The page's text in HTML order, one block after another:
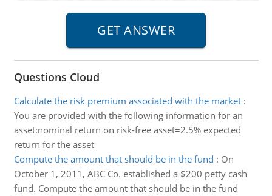
Questions Cloud
Calculate the risk premium associated with the market:
You are provided with the following information for an
asset:nominal return on risk-free asset=2.5% expected
return for the asset
Compute the amount that should be in the fund : On
October 1, 2011, ABC Co. established a $200 petty cash
fund. Compute the amount that should be in the fund